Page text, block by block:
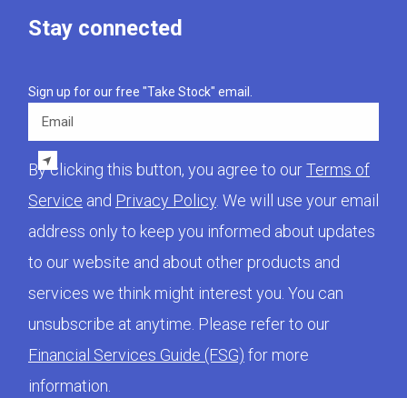
Stay connected
Sign up for our free "Take Stock" email.
By clicking this button, you agree to ourTerms of
Service and Privacy Policy . We will use your email
address only to keep you informed about updates
to our website and about other products and
services we think might interest you. You can
unsubscribe at anytime. Please refer to our
Financial Services Guide (FSG) for more
information.